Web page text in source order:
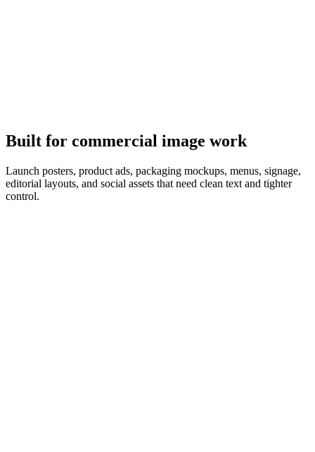
Built for commercial image work
Launch posters, product ads, packaging mockups, menus, signage,
editorial layouts, and social assets that need clean text and tighter
control.